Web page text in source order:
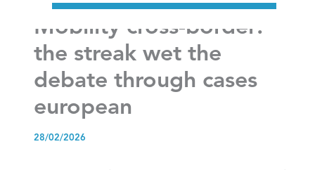
Mobility cross-border:
the streak wet the
debate through cases
european
28/02/2026